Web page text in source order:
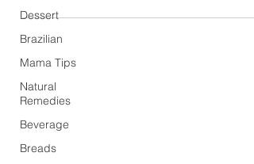
Dessert
Brazilian
Mama Tips
Natural
Remedies
Beverage
Breads